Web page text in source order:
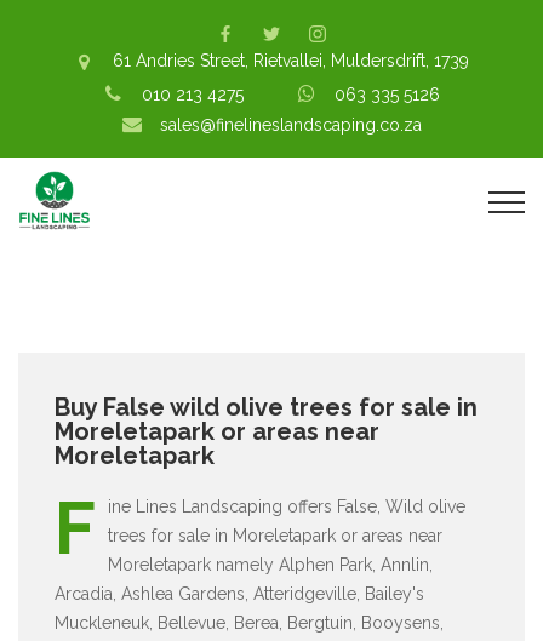
61 Andries Street, Rietvallei, Muldersdrift, 1739
010 213 4275
063 335 5126
sales@finelineslandscaping.co.za
Buy False wild olive trees for sale in
Moreletapark or areas near
Moreletapark
F
ine Lines Landscaping offers False, Wild olive
trees for sale in Moreletapark or areas near
Moreletapark namely Alphen Park, Annlin,
Arcadia, Ashlea Gardens, Atteridgeville, Bailey's
Muckleneuk, Bellevue, Berea, Bergtuin, Booysens,